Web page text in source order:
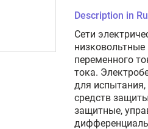
Description in
Сети
переменного
тока.
для
средств
защитные,